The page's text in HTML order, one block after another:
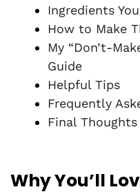
Ingredients
How to Make
My “Don’t-
Guide
Helpful Tips
Frequently
Final Thoughts
Why You’ll